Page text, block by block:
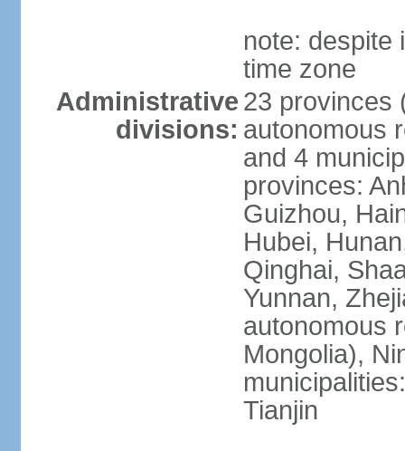
note: despite
time zone
Administrative
divisions:
23 provinces
autonomous
and 4
provinces:
Guizhou,
Hubei,
Qinghai,
Yunnan,
autonomous
Mongolia),
Tianjin